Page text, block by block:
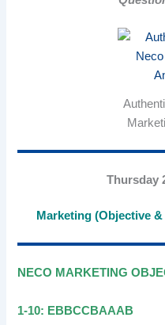
Thursday
Marketing (Objective &
NECO MARKETING
1-10: EBBCCBAAAB